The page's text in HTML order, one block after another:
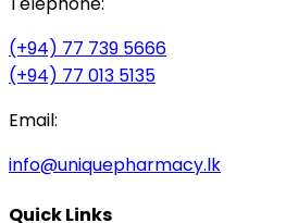
(+94) 77 739 5666
(+94) 77 013 5135
Email:
info@uniquepharmacy.lk
Quick Links